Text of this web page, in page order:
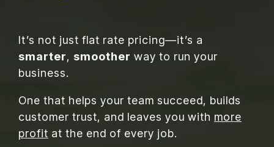
It’s not just flat rate pricing—it’s a
smarter, smoother way to run your
business.
One that helps your team succeed, builds
customer trust, and leaves you with more
profit at the end of every job.